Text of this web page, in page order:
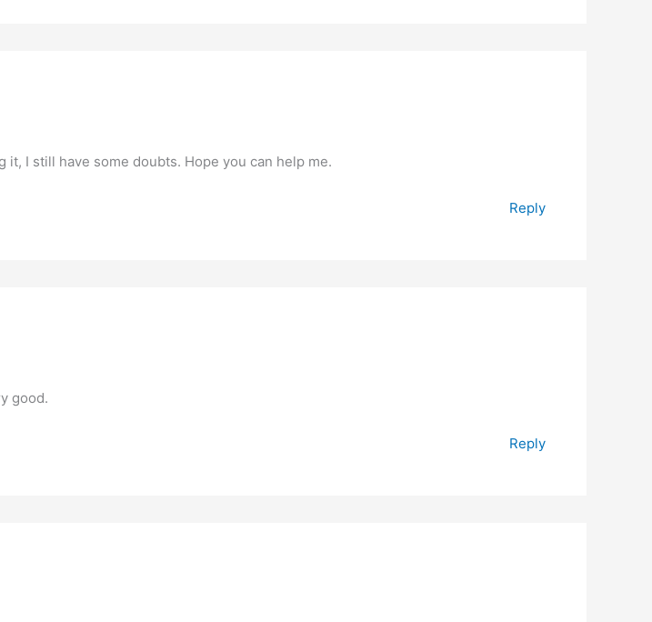
I still have some doubts. Hope you can help me.
Reply
good.
Reply